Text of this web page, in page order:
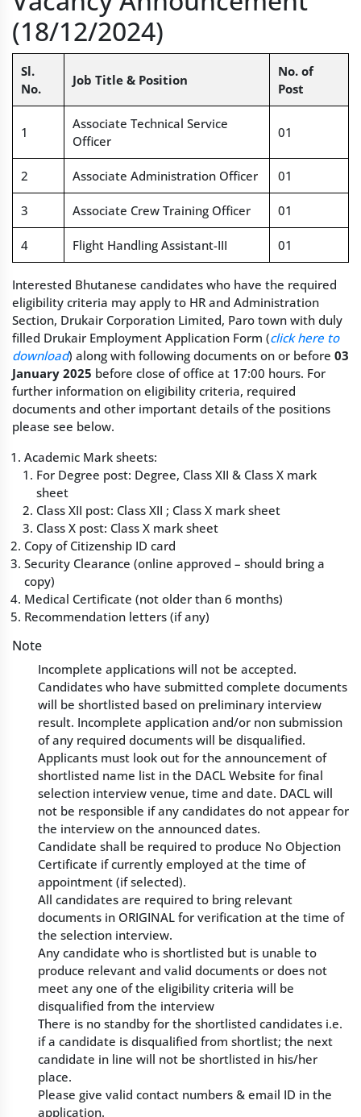
(18/12/2024)
Sl.
No.
Job Title & Position
No. of
Post
1
Associate Technical Service
Officer
01
2 Associate Administration Officer 01
3 Associate Crew Training Officer 01
4 Flight Handling Assistant-III 01
Interested Bhutanese candidates who have the required
eligibility criteria may apply to HR and Administration
Section, Drukair Corporation Limited, Paro town with duly
filled Drukair Employment Application Form (click here to
download) along with following documents on or before 03
January 2025 before close of office at 17:00 hours. For
further information on eligibility criteria, required
documents and other important details of the positions
please see below.
Academic Mark sheets:
For Degree post: Degree, Class XII & Class X mark
sheet
Class XII post: Class XII ; Class X mark sheet
Class X post: Class X mark sheet
Copy of Citizenship ID card
Security Clearance (online approved – should bring a
copy)
Medical Certificate (not older than 6 months)
Recommendation letters (if any)
Note
Incomplete applications will not be accepted.
Candidates who have submitted complete documents
will be shortlisted based on preliminary interview
result. Incomplete application and/or non submission
of any required documents will be disqualified.
Applicants must look out for the announcement of
shortlisted name list in the DACL Website for final
selection interview venue, time and date. DACL will
not be responsible if any candidates do not appear for
the interview on the announced dates.
Candidate shall be required to produce No Objection
Certificate if currently employed at the time of
appointment (if selected).
All candidates are required to bring relevant
documents in ORIGINAL for verification at the time of
the selection interview.
Any candidate who is shortlisted but is unable to
produce relevant and valid documents or does not
meet any one of the eligibility criteria will be
disqualified from the interview
There is no standby for the shortlisted candidates i.e.
if a candidate is disqualified from shortlist; the next
candidate in line will not be shortlisted in his/her
place.
Please give valid contact numbers & email ID in the
application.